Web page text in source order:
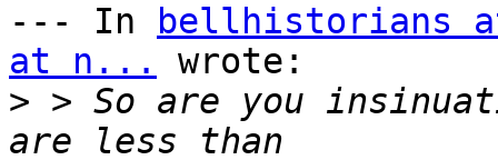
--- In
bellhistorians at
at n...
wrote:
> > So are you